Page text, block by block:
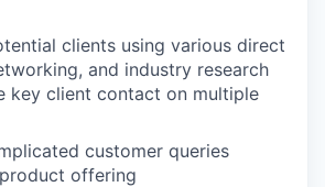
clients using various direct
and industry research
key client contact on multiple
customer queries
offering